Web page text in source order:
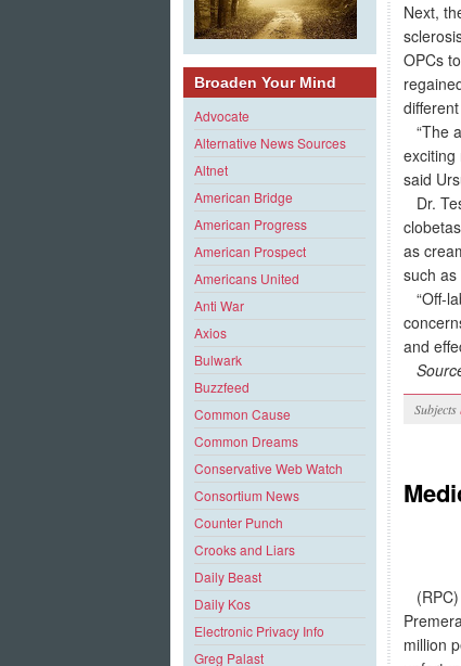
Broaden Your Mind
Advocate
Alternative News Sources
Altnet
American Bridge
American Progress
American Prospect
Americans United
Anti War
Axios
Bulwark
Buzzfeed
Common Cause
Common Dreams
Conservative Web Watch
Consortium News
Counter Punch
Crooks and Liars
Daily Beast
Daily Kos
Electronic Privacy Info
Greg Palast
Next,
OPCs
“The
exciting
said
Dr.
as
such
“Off-
and
Subjects
million